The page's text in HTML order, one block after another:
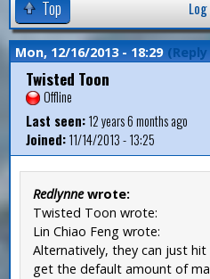
Top
Mon, 12/16/2013 - 18:29
Twisted Toon
Offline
Last seen:12 years 6 months ago
Joined:11/14/2013 - 13:25
Redlynnewrote:
Twisted Toon wrote:
Lin Chiao Feng wrote:
Alternatively, they can just
get the default amount of